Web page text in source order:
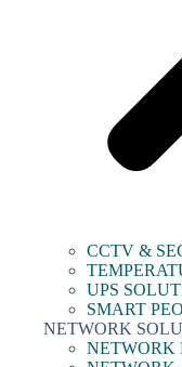
CCTV &
UPS
SMART
NETWORK
NETWORK